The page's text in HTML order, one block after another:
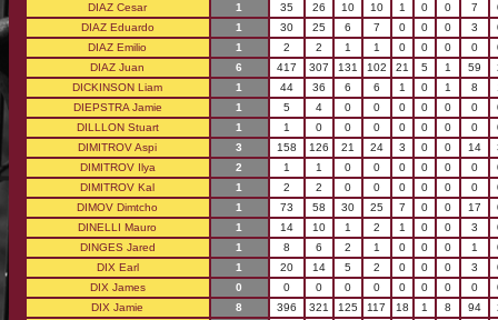
DIAZ Cesar
1 35 26 10 10 1 0 0 7
DIAZ Eduardo
1 30 25 6 7 0 0 0 3
DIAZ Emilio
1 2 2 1 1 0 0 0 0
DIAZ Juan
6 417 307 131 102 21 5 1 59
DICKINSON Liam
1 44 36 6 6 1 0 1 8
DIEPSTRA Jamie
1 5 4 0 0 0 0 0 0
DILLLON Stuart
1 1 0 0 0 0 0 0 0
DIMITROV Aspi
3 158 126 21 24 3 0 0 14
DIMITROV Ilya
2 1 1 0 0 0 0 0 0
DIMITROV Kal
1 2 2 0 0 0 0 0 0
DIMOV Dimtcho
1 73 58 30 25 7 0 0 17
DINELLI Mauro
1 14 10 1 2 1 0 0 3
DINGES Jared
1 8 6 2 1 0 0 0 1
DIX Earl
1 20 14 5 2 0 0 0 3
DIX James
0 0 0 0 0 0 0 0 0
DIX Jamie
8 396 321 125 117 18 1 8 94